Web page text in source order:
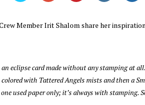
Member Irit Shalom share her
eclipse card made without any stamping at
with Tattered Angels mists and then a
one used paper only; it’s always with stamping.